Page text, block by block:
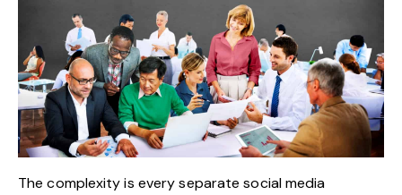
The complexity is every separate social media